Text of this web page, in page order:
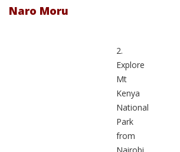
Naro Moru
2.
Explore
Mt
Kenya
National
Park
from